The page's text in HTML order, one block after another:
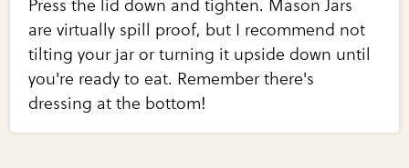
Press the lid down and tighten. Mason Jars
are virtually spill proof, but I recommend not
tilting your jar or turning it upside down until
you're ready to eat. Remember there's
dressing at the bottom!